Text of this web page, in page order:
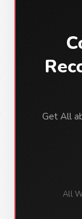
Get All
All